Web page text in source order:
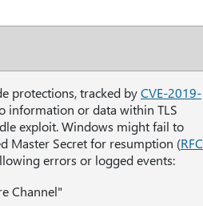
protections, tracked byCVE-2019-
information or data within TLS
exploit. Windows might fail to
Master Secret for resumption (RFC
errors or logged events:
Channel"